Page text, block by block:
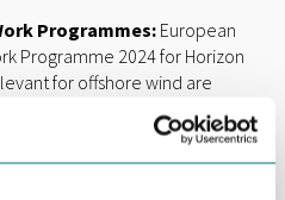
Programmes: European
Programme 2024 for Horizon
for offshore wind are
floating wind
D3-02-08: Minimisation of